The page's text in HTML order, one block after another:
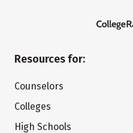
Resources for:
Counselors
Colleges
High Schools